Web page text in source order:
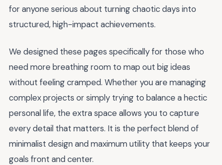
for anyone serious about turning chaotic days into
structured, high-impact achievements.
We designed these pages specifically for those who
need more breathing room to map out big ideas
without feeling cramped. Whether you are managing
complex projects or simply trying to balance a hectic
personal life, the extra space allows you to capture
every detail that matters. It is the perfect blend of
minimalist design and maximum utility that keeps your
goals front and center.